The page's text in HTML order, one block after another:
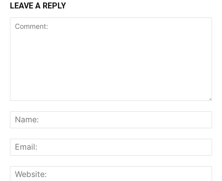
LEAVE A REPLY